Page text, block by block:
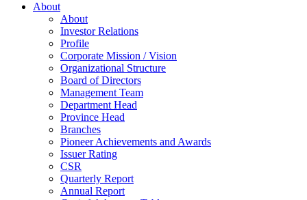
About
About
Investor Relations
Profile
Corporate Mission / Vision
Organizational Structure
Board of Directors
Management Team
Department Head
Province Head
Branches
Pioneer Achievements and Awards
Issuer Rating
CSR
Quarterly Report
Annual Report